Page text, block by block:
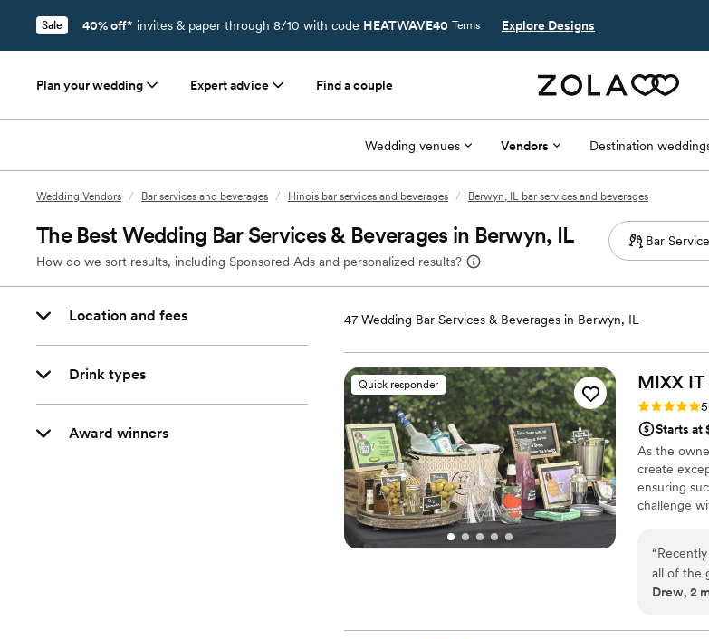
Sale 40% off* invites & paper through 8/10 with code HEATWAVE40 Terms Explore Designs
Plan your wedding Expert advice Find a couple
Wedding venues Vendors Destination
Wedding Vendors / Bar services and beverages / Illinois bar services and beverages / Berwyn, IL bar services and beverages
The Best Wedding Bar Services & Beverages in Berwyn, IL
How do we sort results, including Sponsored Ads and personalized results?
Location and fees
Drink types
Award winners
47 Wedding Bar Services & Beverages in Berwyn, IL
Quick responder MIXX IT
Rating: 5.0
Starts at
As the
create
ensuring
challenge
to making
“Recently
all of the
Drew, 2